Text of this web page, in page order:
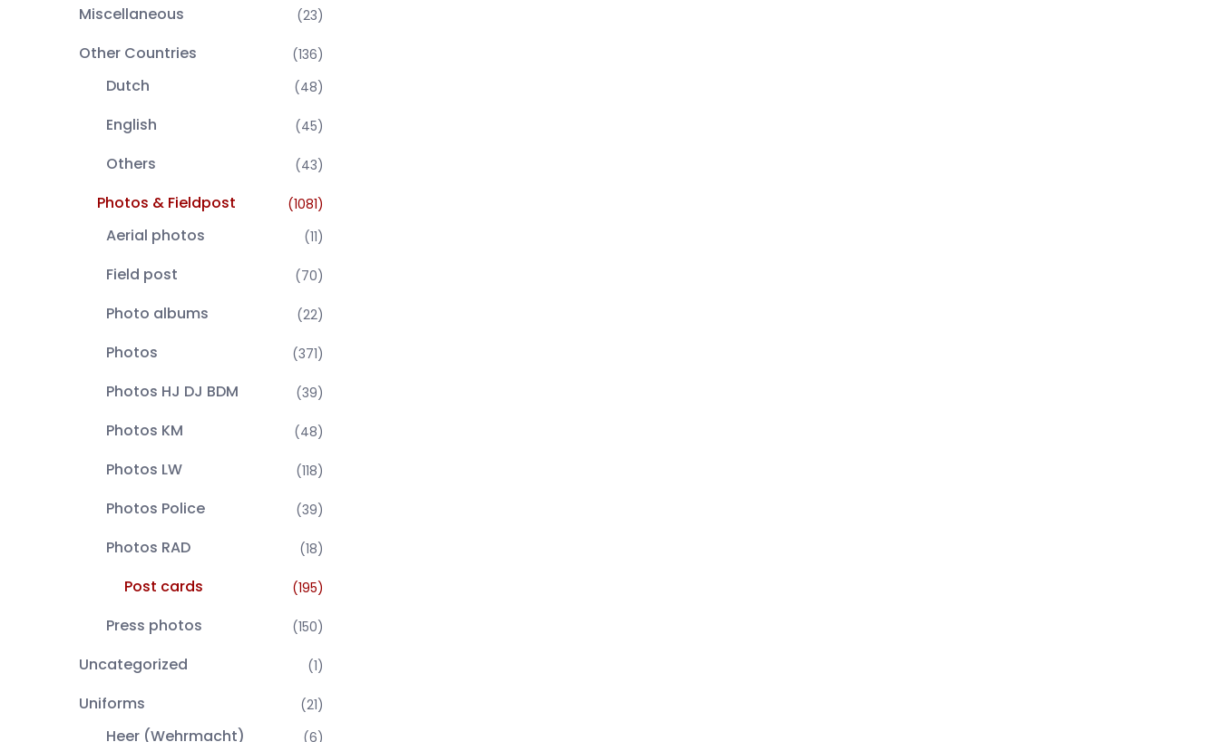
Miscellaneous (23)
Other Countries (136)
Dutch (48)
English (45)
Others (43)
Photos & Fieldpost (1081)
Aerial photos (11)
Field post (70)
Photo albums (22)
Photos (371)
Photos HJ DJ BDM (39)
Photos KM (48)
Photos LW (118)
Photos Police (39)
Photos RAD (18)
Post cards (195)
Press photos (150)
Uncategorized (1)
Uniforms (21)
Heer (Wehrmacht) (6)